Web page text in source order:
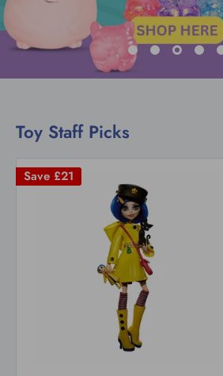
Toy Staff Picks
Save £21